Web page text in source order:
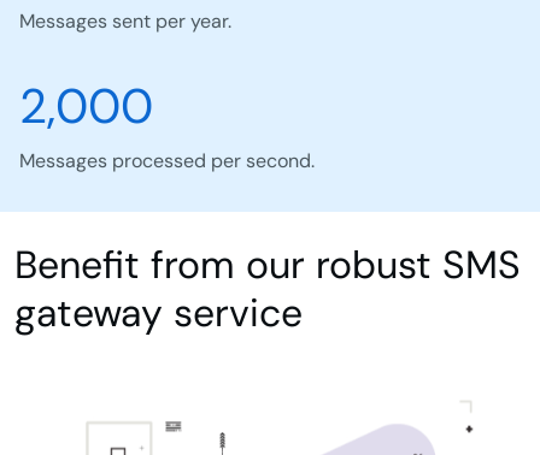
Messages sent per year.
2,000
Messages processed per second.
Benefit from our robust SMS
gateway service